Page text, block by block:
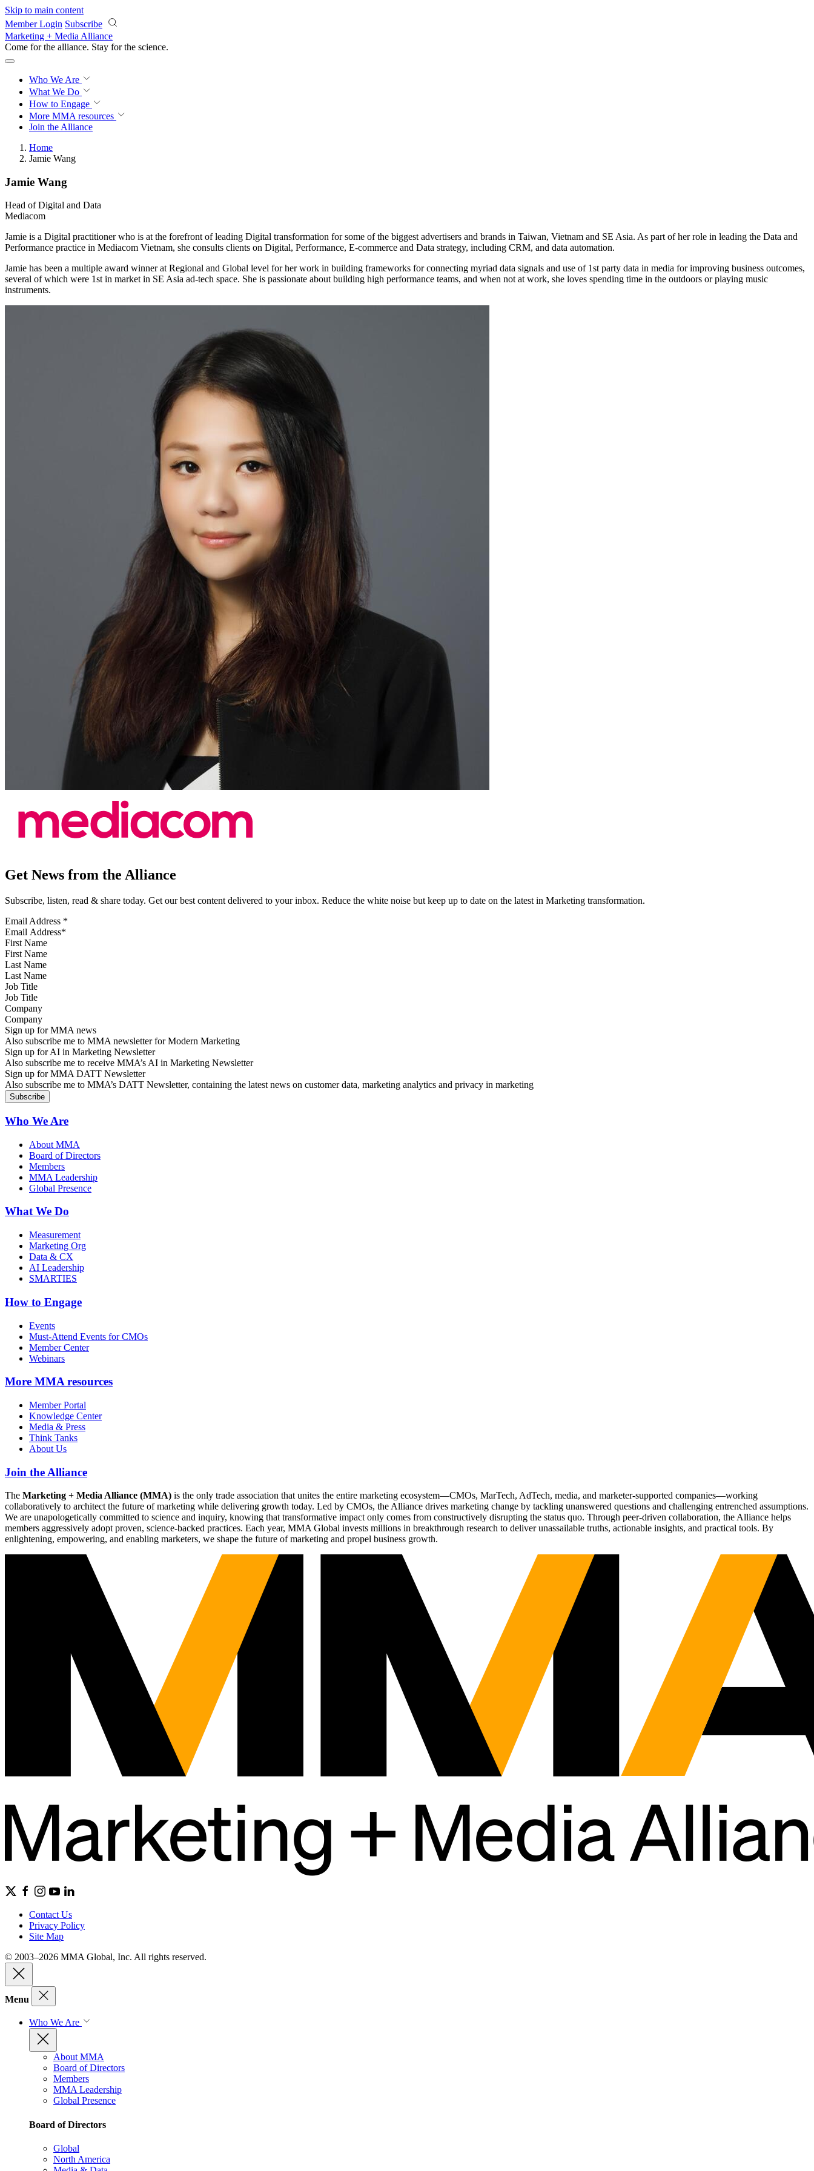
Skip to main content
Member Login Subscribe
Marketing + Media Alliance
Come for the alliance. Stay for the science.
Who We Are
What We Do
How to Engage
More MMA resources
Join the Alliance
Home
Jamie Wang
Jamie Wang
Head of Digital and Data
Mediacom
Jamie is a Digital practitioner who is at the forefront of leading Digital transformation for some of the biggest advertisers and brands in Taiwan, Vietnam and SE Asia. As part of her role in leading the Data and
Performance practice in Mediacom Vietnam, she consults clients on Digital, Performance, E-commerce and Data strategy, including CRM, and data automation.
Jamie has been a multiple award winner at Regional and Global level for her work in building frameworks for connecting myriad data signals and use of 1st party data in media for improving business outcomes,
several of which were 1st in market in SE Asia ad-tech space. She is passionate about building high performance teams, and when not at work, she loves spending time in the outdoors or playing music
instruments.
Get News from the Alliance
Subscribe, listen, read & share today. Get our best content delivered to your inbox. Reduce the white noise but keep up to date on the latest in Marketing transformation.
Email Address *
First Name
Last Name
Job Title
Company
Sign up for MMA news
Also subscribe me to MMA newsletter for Modern Marketing
Sign up for AI in Marketing Newsletter
Also subscribe me to receive MMA’s AI in Marketing Newsletter
Sign up for MMA DATT Newsletter
Also subscribe me to MMA’s DATT Newsletter, containing the latest news on customer data, marketing analytics and privacy in marketing
Who We Are
About MMA
Board of Directors
Members
MMA Leadership
Global Presence
What We Do
Measurement
Marketing Org
Data & CX
AI Leadership
SMARTIES
How to Engage
Events
Must-Attend Events for CMOs
Member Center
Webinars
More MMA resources
Member Portal
Knowledge Center
Media & Press
Think Tanks
About Us
Join the Alliance
The Marketing + Media Alliance (MMA) is the only trade association that unites the entire marketing ecosystem—CMOs, MarTech, AdTech, media, and marketer-supported companies—working
collaboratively to architect the future of marketing while delivering growth today. Led by CMOs, the Alliance drives marketing change by tackling unanswered questions and challenging entrenched assumptions.
We are unapologetically committed to science and inquiry, knowing that transformative impact only comes from constructively disrupting the status quo. Through peer-driven collaboration, the Alliance helps
members aggressively adopt proven, science-backed practices. Each year, MMA Global invests millions in breakthrough research to deliver unassailable truths, actionable insights, and practical tools. By
enlightening, empowering, and enabling marketers, we shape the future of marketing and propel business growth.
Contact Us
Privacy Policy
Site Map
© 2003–2026 MMA Global, Inc. All rights reserved.
Menu
Who We Are
About MMA
Board of Directors
Members
MMA Leadership
Global Presence
Board of Directors
Global
North America